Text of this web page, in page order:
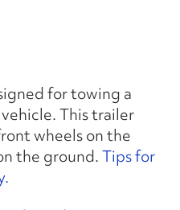
for towing a
This trailer
wheels on the
the ground.Tips for